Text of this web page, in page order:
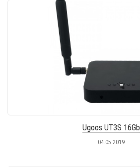
Ugoos UT3S 16Gb
04.05.2019